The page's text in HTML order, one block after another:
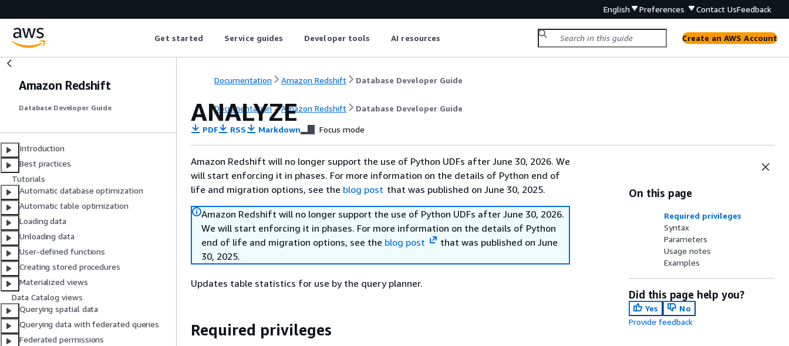
English Preferences Contact UsFeedback
Get started Service guides Developer tools AI resources Create an AWS Account
Amazon Redshift
Database Developer Guide
Introduction
Best practices
Tutorials
Automatic database optimization
Automatic table optimization
Loading data
Unloading data
User-defined functions
Creating stored procedures
Materialized views
Data Catalog views
Querying spatial data
Querying data with federated queries
Federated permissions
Documentation Amazon Redshift Database Developer Guide
Documentation Amazon Redshift Database Developer Guide
ANALYZE
PDF RSS Markdown Focus mode
Amazon Redshift will no longer support the use of Python UDFs after June 30, 2026. We
will start enforcing it in phases. For more information on the details of Python end of
life and migration options, see the blog post that was published on June 30, 2025.
Amazon Redshift will no longer support the use of Python UDFs after June 30, 2026.
We will start enforcing it in phases. For more information on the details of Python
end of life and migration options, see the blog post
that was published on June
30, 2025.
Updates table statistics for use by the query planner.
Required privileges
On this page
Required privileges
Syntax
Parameters
Usage notes
Examples
Did this page help you?
Yes
No
Provide feedback